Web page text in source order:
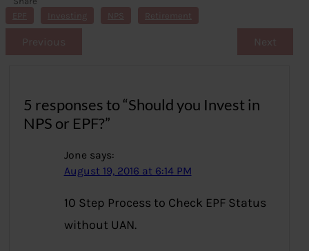
s
Investing Retirement
Previous Next
5 responses to “Should you Invest in
NPS or EPF?”
Jone says:
August 19, 2016 at 6:14 PM
10 Step Process to Check EPF Status
without UAN.